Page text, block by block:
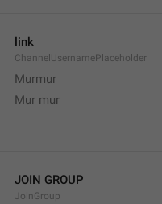
link
ChannelUsernamePlaceholder
Murmur
Mur mur
JOIN GROUP
JoinGroup